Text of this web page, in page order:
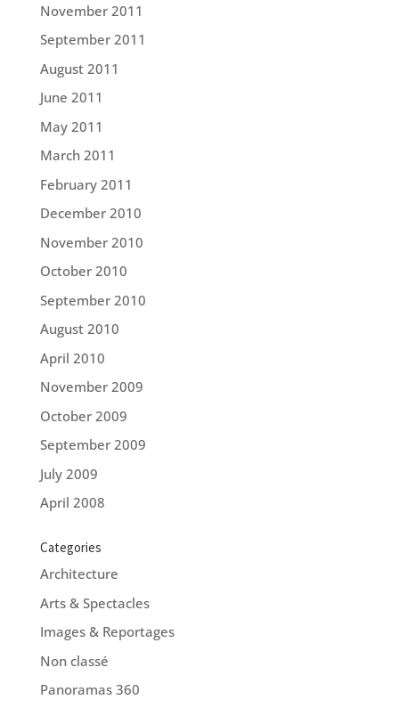
November 2011
September 2011
August 2011
June 2011
May 2011
March 2011
February 2011
December 2010
November 2010
October 2010
September 2010
August 2010
April 2010
November 2009
October 2009
September 2009
July 2009
April 2008
Categories
Architecture
Arts & Spectacles
Images & Reportages
Non classé
Panoramas 360